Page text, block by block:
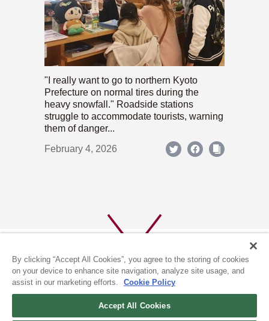
"I really want to go to northern Kyoto
Prefecture on normal tires during the
heavy snowfall." Roadside stations
struggle to accommodate tourists, warning
them of danger...
February 4, 2026
By clicking “Accept All Cookies”, you agree to the storing of cookies
on your device to enhance site navigation, analyze site usage, and
assist in our marketing efforts.
Cookie Policy
Accept All Cookies